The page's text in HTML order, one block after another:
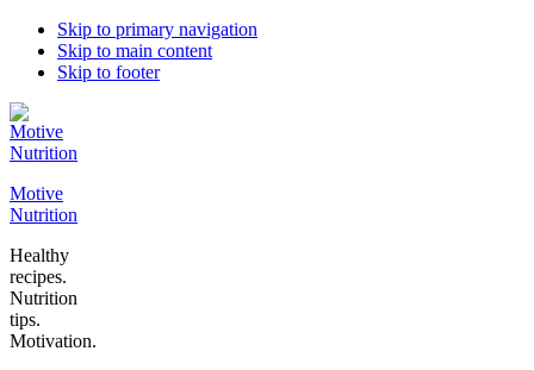
Skip to primary navigation
Skip to main content
Skip to footer
Motive
Nutrition
Healthy
recipes.
Nutrition
tips.
Motivation.